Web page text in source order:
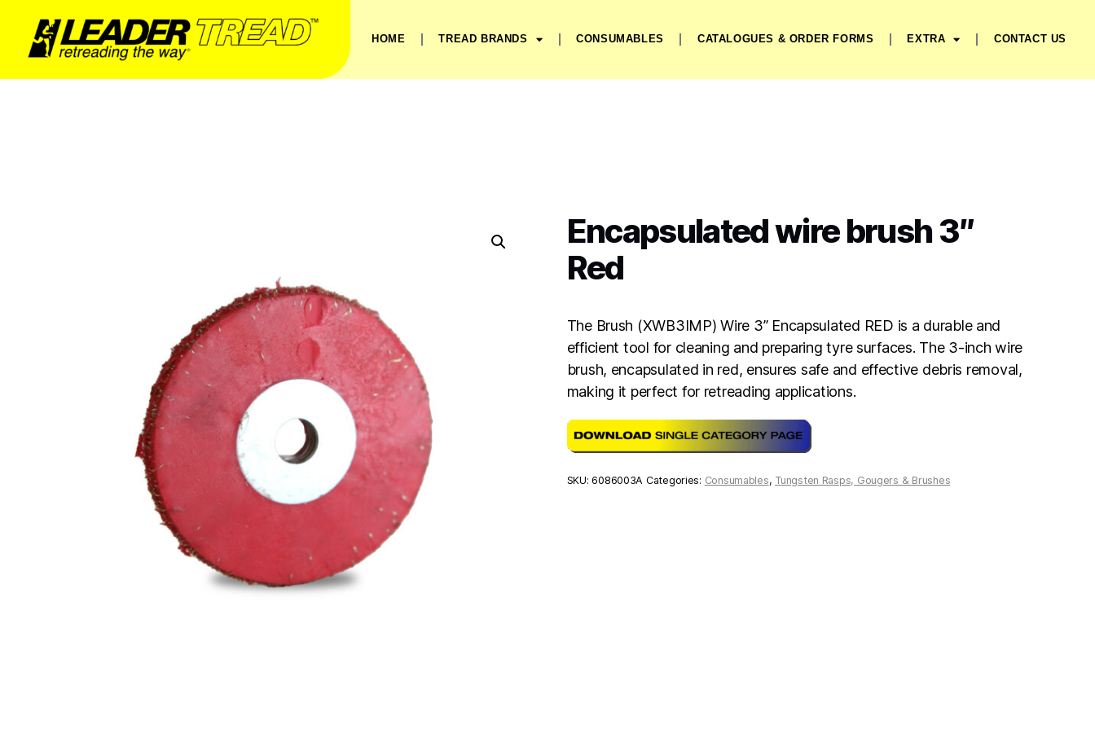
HOME TREAD BRANDS CONSUMABLES CATALOGUES & ORDER FORMS EXTRA CONTACT US
Encapsulated wire brush 3″
Red
The Brush (XWB3IMP) Wire 3” Encapsulated RED is a durable and
efficient tool for cleaning and preparing tyre surfaces. The 3-inch wire
brush, encapsulated in red, ensures safe and effective debris removal,
making it perfect for retreading applications.
SKU:6086003A Categories: Consumables, Tungsten Rasps, Gougers & Brushes